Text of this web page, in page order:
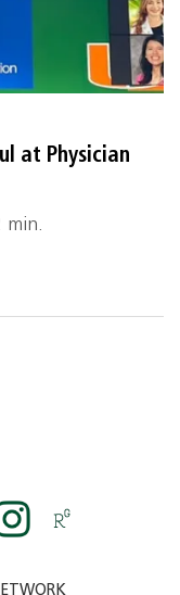
at Physician
min.